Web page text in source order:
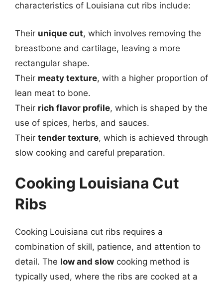
characteristics of Louisiana cut ribs include:
Their unique cut, which involves removing the
breastbone and cartilage, leaving a more
rectangular shape.
Their meaty texture, with a higher proportion of
lean meat to bone.
Their rich flavor profile, which is shaped by the
use of spices, herbs, and sauces.
Their tender texture, which is achieved through
slow cooking and careful preparation.
Cooking Louisiana Cut
Ribs
Cooking Louisiana cut ribs requires a
combination of skill, patience, and attention to
detail. The low and slow cooking method is
typically used, where the ribs are cooked at a